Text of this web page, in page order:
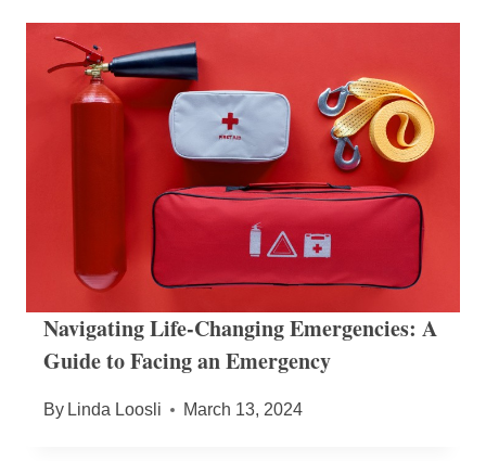
Navigating Life-Changing Emergencies: A
Guide to Facing an Emergency
By Linda Loosli March 13, 2024